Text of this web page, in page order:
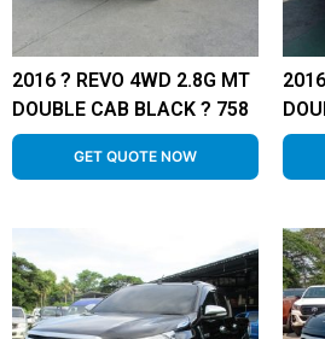
2016 ? REVO 4WD 2.8G MT
DOUBLE CAB BLACK ? 758
GET QUOTE NOW